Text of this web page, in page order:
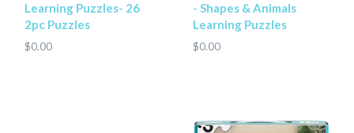
Learning Puzzles- 26
2pc Puzzles
$0.00
- Shapes & Animals
Learning Puzzles
$0.00